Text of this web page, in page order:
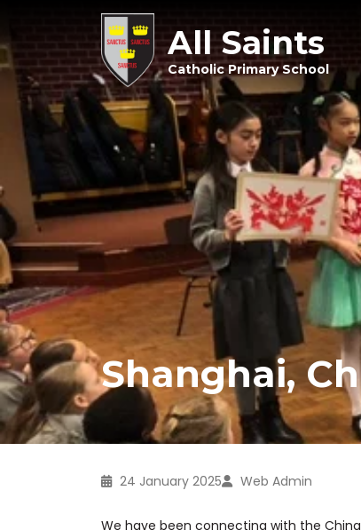
All Saints
Catholic Primary School
Shanghai,
24 January 2025 Web Admin
We have been connecting with the China